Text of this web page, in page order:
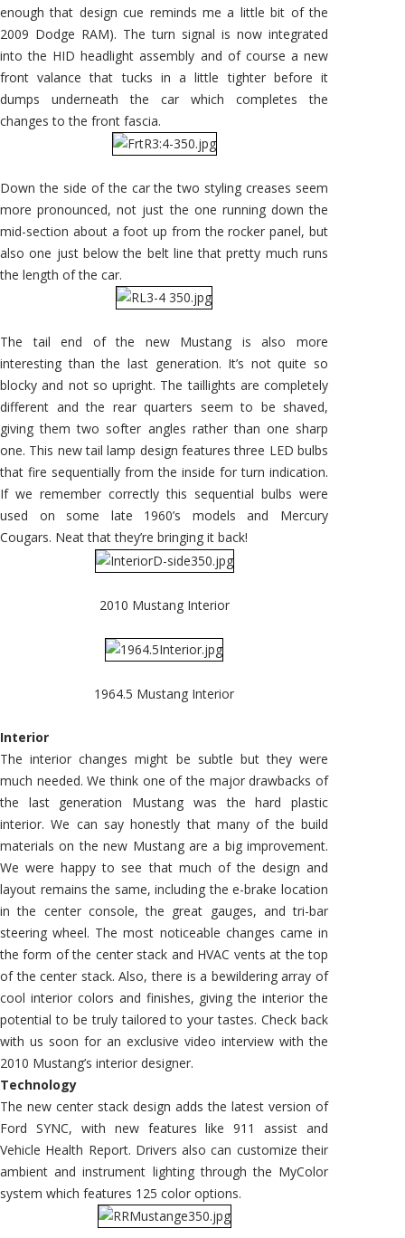
enough that design cue reminds me a little bit of the
2009 Dodge RAM). The turn signal is now integrated
into the HID headlight assembly and of course a new
front valance that tucks in a little tighter before it
dumps underneath the car which completes the
changes to the front fascia.
Down the side of the car the two styling creases seem
more pronounced, not just the one running down the
mid-section about a foot up from the rocker panel, but
also one just below the belt line that pretty much runs
the length of the car.
The tail end of the new Mustang is also more
interesting than the last generation. It’s not quite so
blocky and not so upright. The taillights are completely
different and the rear quarters seem to be shaved,
giving them two softer angles rather than one sharp
one. This new tail lamp design features three LED bulbs
that fire sequentially from the inside for turn indication.
If we remember correctly this sequential bulbs were
used on some late 1960’s models and Mercury
Cougars. Neat that they’re bringing it back!
2010 Mustang Interior
1964.5 Mustang Interior
Interior
The interior changes might be subtle but they were
much needed. We think one of the major drawbacks of
the last generation Mustang was the hard plastic
interior. We can say honestly that many of the build
materials on the new Mustang are a big improvement.
We were happy to see that much of the design and
layout remains the same, including the e-brake location
in the center console, the great gauges, and tri-bar
steering wheel. The most noticeable changes came in
the form of the center stack and HVAC vents at the top
of the center stack. Also, there is a bewildering array of
cool interior colors and finishes, giving the interior the
potential to be truly tailored to your tastes. Check back
with us soon for an exclusive video interview with the
2010 Mustang’s interior designer.
Technology
The new center stack design adds the latest version of
Ford SYNC, with new features like 911 assist and
Vehicle Health Report. Drivers also can customize their
ambient and instrument lighting through the MyColor
system which features 125 color options.